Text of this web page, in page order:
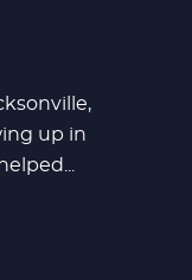
up in